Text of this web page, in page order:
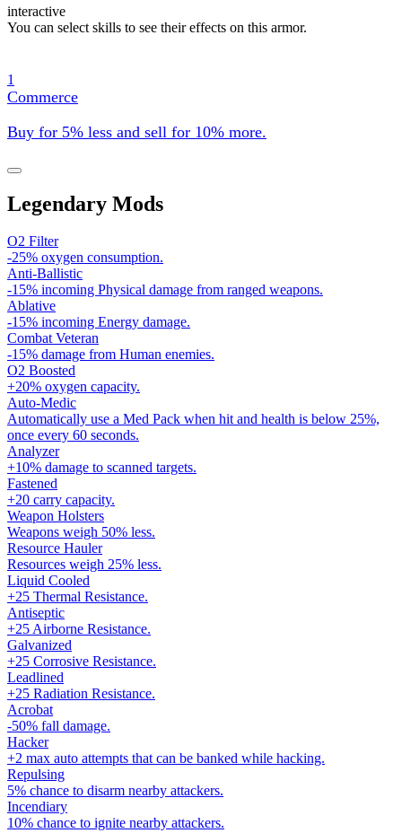
interactive
You can select skills to see their effects on this armor.
1
Commerce
Buy for 5% less and sell for 10% more.
Legendary Mods
O2 Filter
-25% oxygen consumption.
Anti-Ballistic
-15% incoming Physical damage from ranged weapons.
Ablative
-15% incoming Energy damage.
Combat Veteran
-15% damage from Human enemies.
O2 Boosted
+20% oxygen capacity.
Auto-Medic
Automatically use a Med Pack when hit and health is below 25%,
once every 60 seconds.
Analyzer
+10% damage to scanned targets.
Fastened
+20 carry capacity.
Weapon Holsters
Weapons weigh 50% less.
Resource Hauler
Resources weigh 25% less.
Liquid Cooled
+25 Thermal Resistance.
Antiseptic
+25 Airborne Resistance.
Galvanized
+25 Corrosive Resistance.
Leadlined
+25 Radiation Resistance.
Acrobat
-50% fall damage.
Hacker
+2 max auto attempts that can be banked while hacking.
Repulsing
5% chance to disarm nearby attackers.
Incendiary
10% chance to ignite nearby attackers.